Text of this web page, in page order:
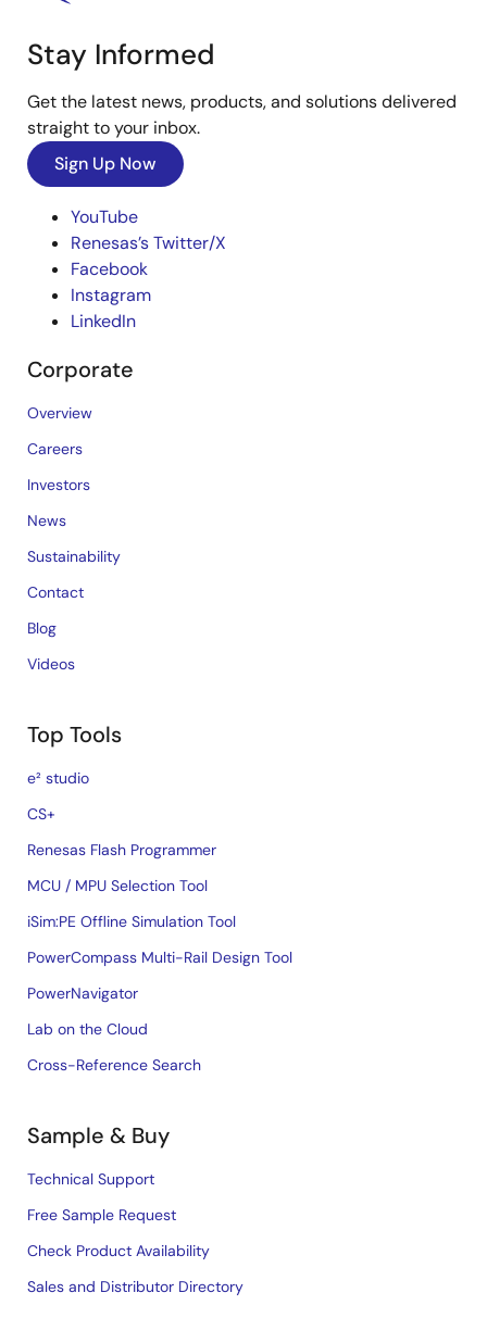
Stay Informed
Get the latest news, products, and solutions delivered
straight to your inbox.
Sign Up Now
YouTube
Renesas’s Twitter/X
Facebook
Instagram
LinkedIn
Corporate
Overview
Careers
Investors
News
Sustainability
Contact
Blog
Videos
Top Tools
e² studio
CS+
Renesas Flash Programmer
MCU / MPU Selection Tool
iSim:PE Offline Simulation Tool
PowerCompass Multi-Rail Design Tool
PowerNavigator
Lab on the Cloud
Cross-Reference Search
Sample & Buy
Technical Support
Free Sample Request
Check Product Availability
Sales and Distributor Directory